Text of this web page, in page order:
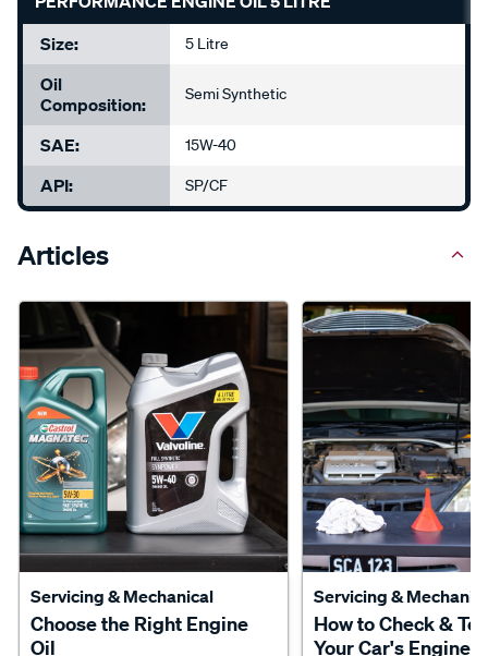
Size:
5 Litre
Oil
Composition:
Semi Synthetic
SAE: 15W-40
API: SP/CF
Articles
Servicing & Mechanical
Choose the Right Engine
Oil
Servicing &
How to Check &
Your Car's Engine